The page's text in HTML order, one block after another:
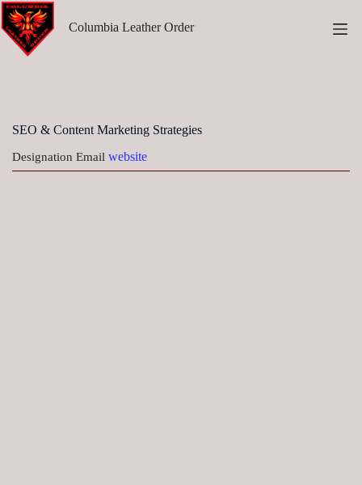
Skip
to
content
Columbia Leather Order
SEO & Content Marketing Strategies
Designation Email website